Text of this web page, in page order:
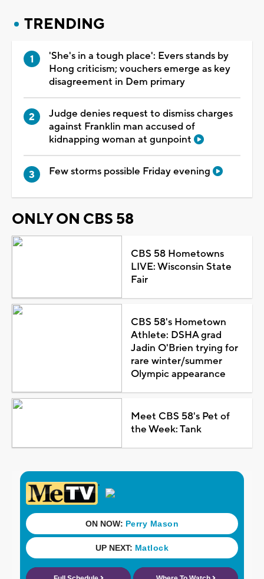
TRENDING
'She's in a tough place': Evers stands by
Hong criticism; vouchers emerge as key
disagreement in Dem primary
Judge denies request to dismiss charges
against Franklin man accused of
kidnapping woman at gunpoint
Few storms possible Friday evening
ONLY ON CBS 58
CBS 58 Hometowns
LIVE: Wisconsin State
Fair
CBS 58's Hometown
Athlete: DSHA grad
Jadin O'Brien trying for
rare winter/summer
Olympic appearance
Meet CBS 58's Pet of
the Week: Tank